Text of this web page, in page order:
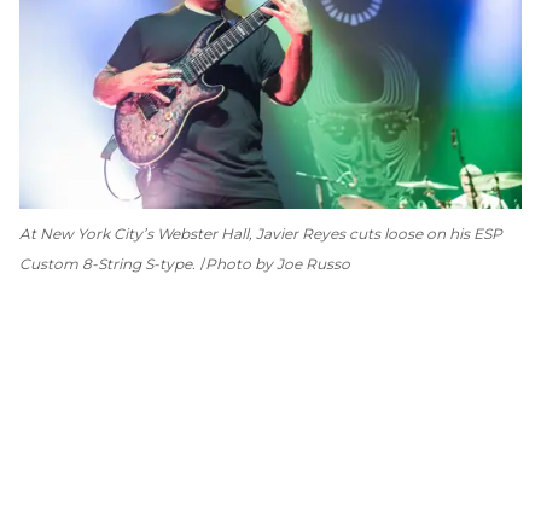
At New York City’s Webster Hall, Javier Reyes cuts loose on his ESP
Custom 8-String S-type. Photo by Joe Russo